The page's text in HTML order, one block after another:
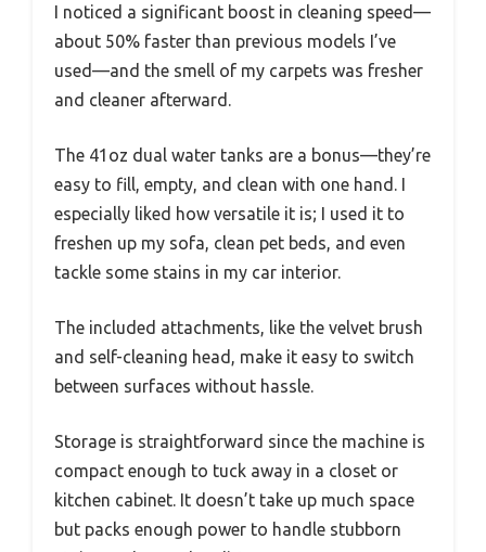
I noticed a significant boost in cleaning speed—
about 50% faster than previous models I’ve
used—and the smell of my carpets was fresher
and cleaner afterward.
The 41oz dual water tanks are a bonus—they’re
easy to fill, empty, and clean with one hand. I
especially liked how versatile it is; I used it to
freshen up my sofa, clean pet beds, and even
tackle some stains in my car interior.
The included attachments, like the velvet brush
and self-cleaning head, make it easy to switch
between surfaces without hassle.
Storage is straightforward since the machine is
compact enough to tuck away in a closet or
kitchen cabinet. It doesn’t take up much space
but packs enough power to handle stubborn